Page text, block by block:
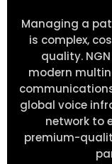
Managing a
is complex,
quality.
modern
global voice
network to
premium-